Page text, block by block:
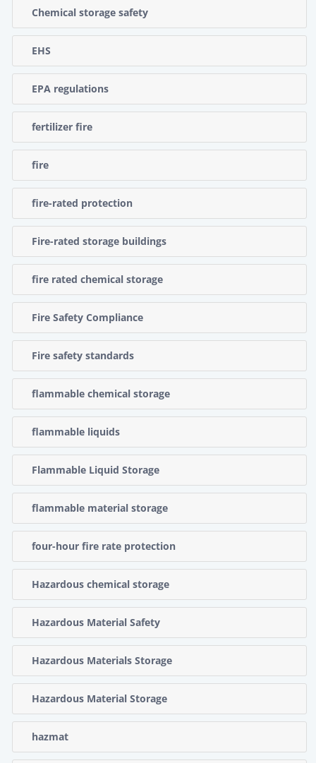
Chemical storage safety
EHS
EPA regulations
fertilizer fire
fire
fire-rated protection
Fire-rated storage buildings
fire rated chemical storage
Fire Safety Compliance
Fire safety standards
flammable chemical storage
flammable liquids
Flammable Liquid Storage
flammable material storage
four-hour fire rate protection
Hazardous chemical storage
Hazardous Material Safety
Hazardous Materials Storage
Hazardous Material Storage
hazmat